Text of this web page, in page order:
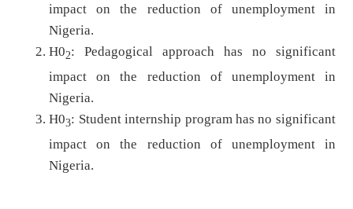
impact on the reduction of unemployment in
Nigeria.
H02: Pedagogical approach has no significant
impact on the reduction of unemployment in
Nigeria.
H03: Student internship program has no significant
impact on the reduction of unemployment in
Nigeria.